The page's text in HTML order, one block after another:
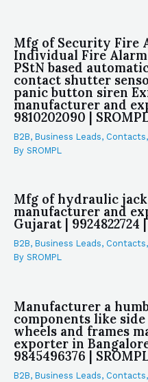
Mfg of Security Fire
Individual Fire
PStN based
contact shutter
panic button siren
manufacturer and
9810202090 |
B2B, Business Leads, Contacts,
By SROMPL
Mfg of hydraulic
manufacturer and
Gujarat | 9924822724
B2B, Business Leads, Contacts,
By SROMPL
Manufacturer a
components like
wheels and frames
exporter in
9845496376 |
B2B, Business Leads, Contacts,